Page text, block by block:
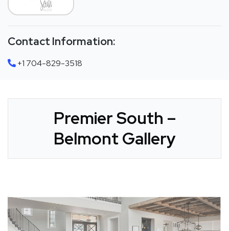
Contact Information:
+1 704-829-3518
Premier South –
Belmont Gallery